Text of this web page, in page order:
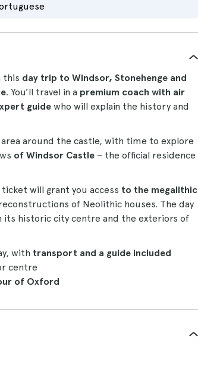
this day trip to Windsor, Stonehenge and
. You’ll travel in a premium coach with air
guide who will explain the history and
around the castle, with time to explore
of Windsor Castle – the official residence
will grant you access to the megalithic
of Neolithic houses. The day
its historic city centre and the exteriors of
with transport and a guide included
centre
of Oxford